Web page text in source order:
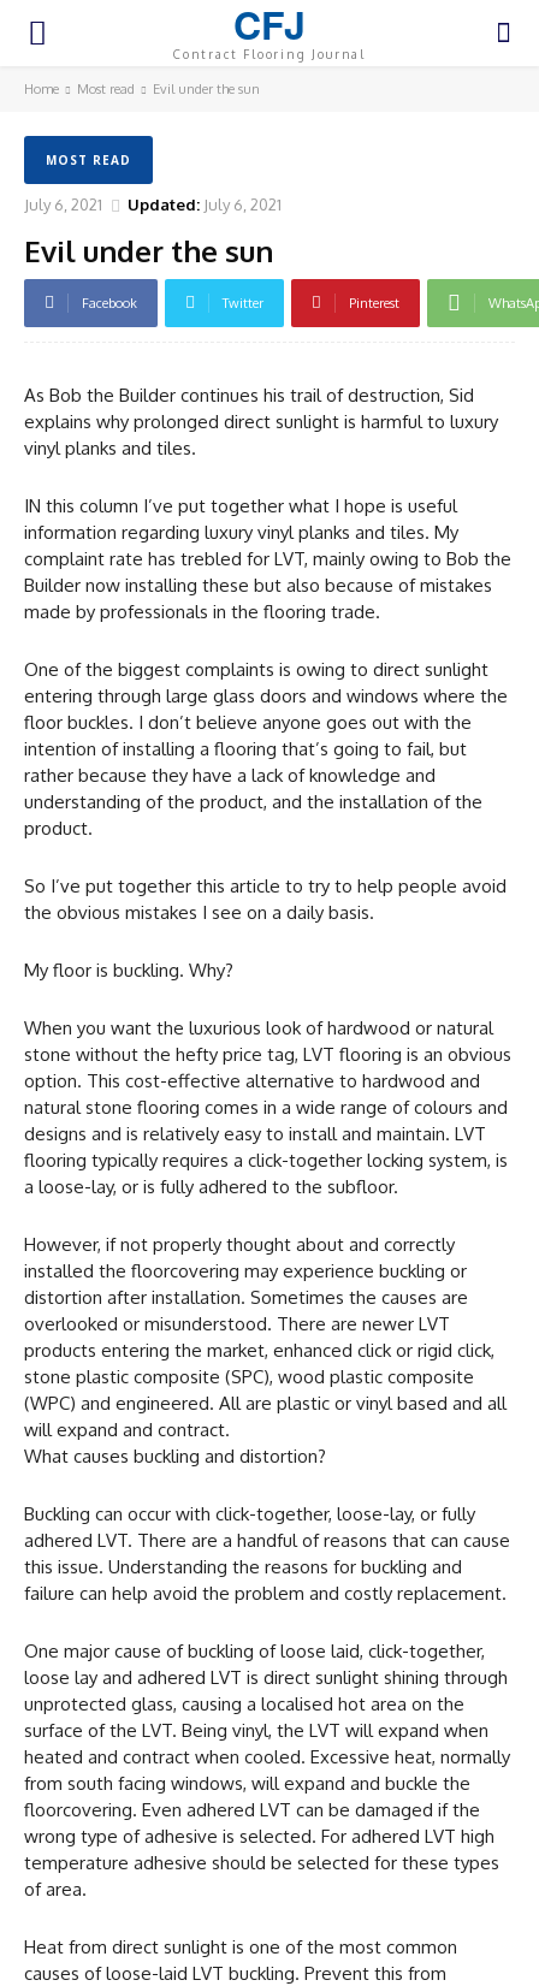
CFJ
Contract Flooring Journal
Home Most read Evil under the sun
MOST READ
July 6, 2021 Updated: July 6, 2021
Evil under the sun
Facebook Twitter Pinterest
As Bob the Builder continues his trail of destruction, Sid
explains why prolonged direct sunlight is harmful to luxury
vinyl planks and tiles.
IN this column I’ve put together what I hope is useful
information regarding luxury vinyl planks and tiles. My
complaint rate has trebled for LVT, mainly owing to Bob the
Builder now installing these but also because of mistakes
made by professionals in the flooring trade.
One of the biggest complaints is owing to direct sunlight
entering through large glass doors and windows where the
floor buckles. I don’t believe anyone goes out with the
intention of installing a flooring that’s going to fail, but
rather because they have a lack of knowledge and
understanding of the product, and the installation of the
product.
So I’ve put together this article to try to help people avoid
the obvious mistakes I see on a daily basis.
My floor is buckling. Why?
When you want the luxurious look of hardwood or natural
stone without the hefty price tag, LVT flooring is an obvious
option. This cost-effective alternative to hardwood and
natural stone flooring comes in a wide range of colours and
designs and is relatively easy to install and maintain. LVT
flooring typically requires a click-together locking system, is
a loose-lay, or is fully adhered to the subfloor.
However, if not properly thought about and correctly
installed the floorcovering may experience buckling or
distortion after installation. Sometimes the causes are
overlooked or misunderstood. There are newer LVT
products entering the market, enhanced click or rigid click,
stone plastic composite (SPC), wood plastic composite
(WPC) and engineered. All are plastic or vinyl based and all
will expand and contract.
What causes buckling and distortion?
Buckling can occur with click-together, loose-lay, or fully
adhered LVT. There are a handful of reasons that can cause
this issue. Understanding the reasons for buckling and
failure can help avoid the problem and costly replacement.
One major cause of buckling of loose laid, click-together,
loose lay and adhered LVT is direct sunlight shining through
unprotected glass, causing a localised hot area on the
surface of the LVT. Being vinyl, the LVT will expand when
heated and contract when cooled. Excessive heat, normally
from south facing windows, will expand and buckle the
floorcovering. Even adhered LVT can be damaged if the
wrong type of adhesive is selected. For adhered LVT high
temperature adhesive should be selected for these types
of area.
Heat from direct sunlight is one of the most common
causes of loose-laid LVT buckling. Prevent this from